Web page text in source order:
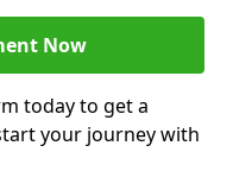
Now
today to get a
your journey with